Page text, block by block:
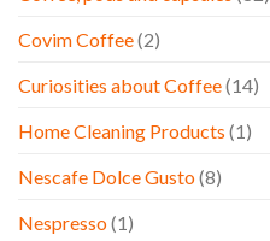
Covim Coffee(2)
Curiosities about Coffee(14)
Home Cleaning Products (1)
Nescafe Dolce Gusto(8)
Nespresso(1)